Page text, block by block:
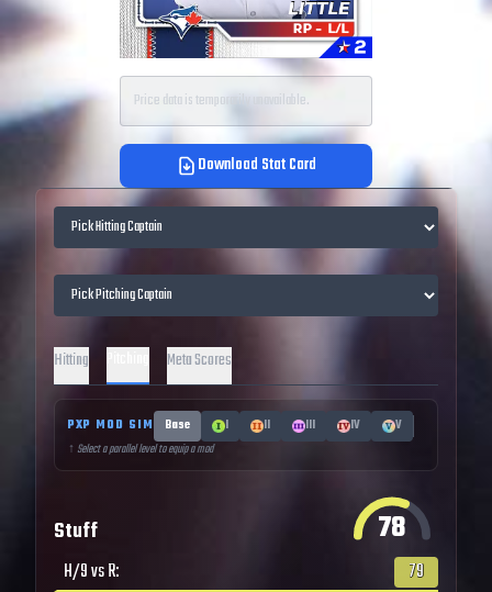
Price data is temporarily unavailable.
Download Stat Card
Hitting Meta Scores
PXP MOD SIM Base I II III IV
V
↑ Select a parallel level to equip a mod
Stuff 78
H/9 vs R:
79